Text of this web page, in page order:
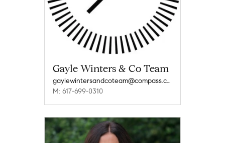
Gayle Winters & Co Team
gaylewintersandcoteam@compass.com
M: 617-699-0310